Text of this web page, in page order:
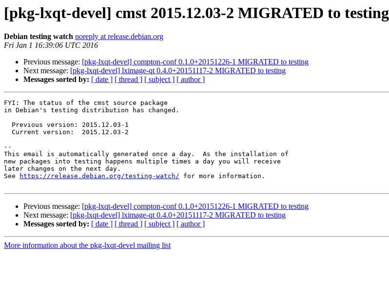
[pkg-lxqt-devel] cmst 2015.12.03-2 MIGRATED to testing
Debian testing watch noreply at release.debian.org
Fri Jan 1 16:39:06 UTC 2016
Previous message: [pkg-lxqt-devel] compton-conf 0.1.0+20151226-1 MIGRATED to testing
Next message: [pkg-lxqt-devel] lximage-qt 0.4.0+20151117-2 MIGRATED to testing
Messages sorted by: [ date ] [ thread ] [ subject ] [ author ]
FYI: The status of the cmst source package
in Debian's testing distribution has changed.
--
This email is automatically generated once a day.  As the installation of
new packages into testing happens multiple times a day you will receive
later changes on the next day.
See
https://release.debian.org/testing-watch/ for more information.
Previous message: [pkg-lxqt-devel] compton-conf 0.1.0+20151226-1 MIGRATED to testing
Next message: [pkg-lxqt-devel] lximage-qt 0.4.0+20151117-2 MIGRATED to testing
Messages sorted by: [ date ] [ thread ] [ subject ] [ author ]
More information about the pkg-lxqt-devel mailing list